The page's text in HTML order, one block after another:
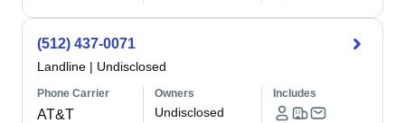
(512) 437-0071
Landline | Undisclosed
Phone Carrier
AT&T
Owners
Undisclosed
Includes